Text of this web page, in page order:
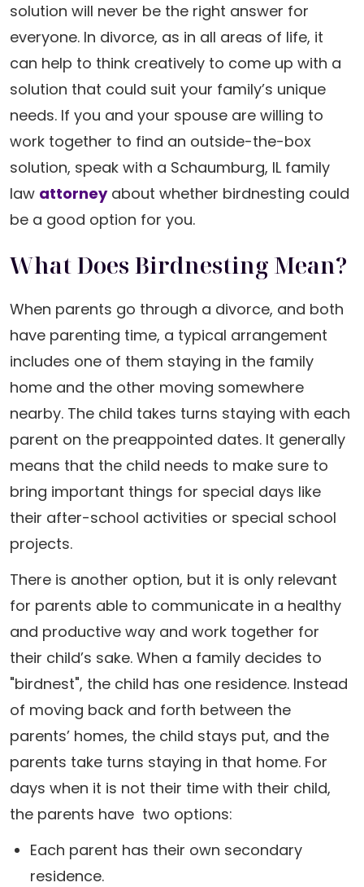
solution will never be the right answer for
everyone. In divorce, as in all areas of life, it
can help to think creatively to come up with a
solution that could suit your family’s unique
needs. If you and your spouse are willing to
work together to find an outside-the-box
solution, speak with a Schaumburg, IL family
law attorneyabout whether birdnesting could
be a good option for you.
What Does Birdnesting Mean?
When parents go through a divorce, and both
have parenting time, a typical arrangement
includes one of them staying in the family
home and the other moving somewhere
nearby. The child takes turns staying with each
parent on the preappointed dates. It generally
means that the child needs to make sure to
bring important things for special days like
their after-school activities or special school
projects.
There is another option, but it is only relevant
for parents able to communicate in a healthy
and productive way and work together for
their child’s sake. When a family decides to
"birdnest", the child has one residence. Instead
of moving back and forth between the
parents’ homes, the child stays put, and the
parents take turns staying in that home. For
days when it is not their time with their child,
the parents have two options:
Each parent has their own secondary
residence.